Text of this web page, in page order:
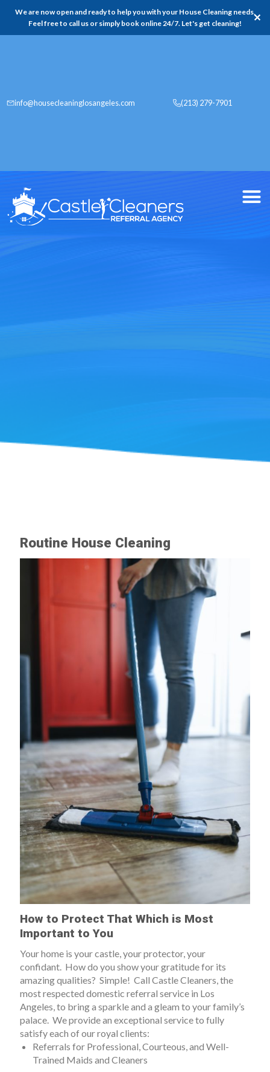
We are now open and ready to help you with your House Cleaning needs,
Feel free to call us or simply book online 24/7. Let's get cleaning!
✕
info@housecleaninglosangeles.com (213) 279-7901
Routine House Cleaning
How to Protect That Which is Most
Important to You
Your home is your castle, your protector, your
confidant. How do you show your gratitude for its
amazing qualities? Simple! Call Castle Cleaners, the
most respected domestic referral service in Los
Angeles, to bring a sparkle and a gleam to your family’s
palace. We provide an exceptional service to fully
satisfy each of our royal clients:
Referrals for Professional, Courteous, and Well-
Trained Maids and Cleaners